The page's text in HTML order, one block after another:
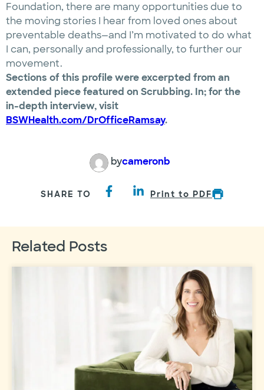
Foundation, there are many opportunities due to
the moving stories I hear from loved ones about
preventable deaths—and I’m motivated to do what
I can, personally and professionally, to further our
movement.
Sections of this profile were excerpted from an
extended piece featured on Scrubbing. In; for the
in-depth interview, visit
BSWHealth.com/DrOfficeRamsay.
bycameronb
SHARE TO Print to PDF
Related Posts